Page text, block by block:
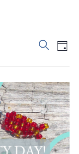
Events
Views
SearchDay